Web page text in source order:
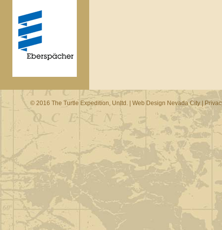
© 2016 The Turtle Expedition, Unltd. | Web Design Nevada City|